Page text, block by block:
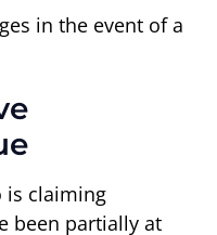
in the event of a
is claiming
been partially at